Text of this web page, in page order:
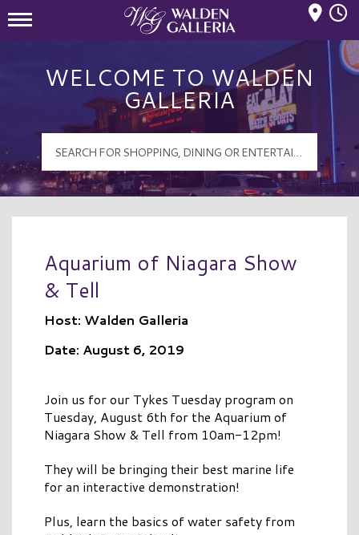
WELCOME TO WALDEN
GALLERIA
Aquarium of Niagara Show
& Tell
Host: Walden Galleria
Date: August 6, 2019
Join us for our Tykes Tuesday program on
Tuesday, August 6th for the Aquarium of
Niagara Show & Tell from 10am-12pm!
They will be bringing their best marine life
for an interactive demonstration!
Plus, learn the basics of water safety from